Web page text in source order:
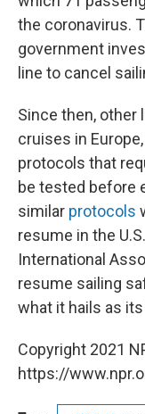
the coronavirus.
government
line to cancel
Since then, other
cruises in
protocols that
be tested before
similar protocols
resume in the
International
resume sailing
what it hails as
Copyright 2021
https://